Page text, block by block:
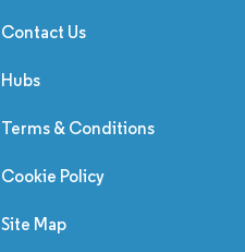
Contact Us
Hubs
Terms & Conditions
Cookie Policy
Site Map